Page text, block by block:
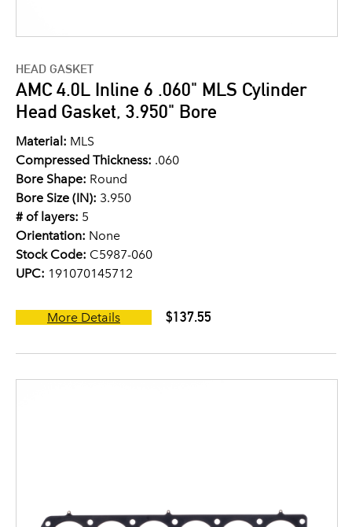
HEAD GASKET
AMC 4.0L Inline 6 .060" MLS Cylinder
Head Gasket, 3.950" Bore
Material: MLS
Compressed Thickness: .060
Bore Shape: Round
Bore Size (IN): 3.950
# of layers: 5
Orientation: None
Stock Code: C5987-060
UPC: 191070145712
More Details $137.55